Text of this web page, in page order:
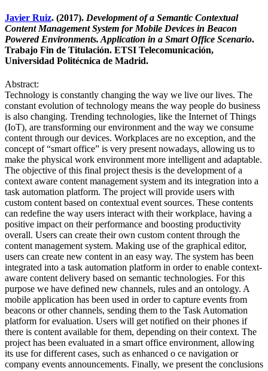
Javier Ruiz. (2017). Development of a Semantic Contextual
Content Management System for Mobile Devices in Beacon
Powered Environments. Application in a Smart Office Scenario.
Trabajo Fin de Titulación. ETSI Telecomunicación,
Universidad Politécnica de Madrid.
Abstract:
Technology is constantly changing the way we live our lives. The
constant evolution of technology means the way people do business
is also changing. Trending technologies, like the Internet of Things
(IoT), are transforming our environment and the way we consume
content through our devices. Workplaces are no exception, and the
concept of “smart office” is very present nowadays, allowing us to
make the physical work environment more intelligent and adaptable.
The objective of this final project thesis is the development of a
context aware content management system and its integration into a
task automation platform. The project will provide users with
custom content based on contextual event sources. These contents
can redefine the way users interact with their workplace, having a
positive impact on their performance and boosting productivity
overall. Users can create their own custom content through the
content management system. Making use of the graphical editor,
users can create new content in an easy way. The system has been
integrated into a task automation platform in order to enable context-
aware content delivery based on semantic technologies. For this
purpose we have defined new channels, rules and an ontology. A
mobile application has been used in order to capture events from
beacons or other channels, sending them to the Task Automation
platform for evaluation. Users will get notified on their phones if
there is content available for them, depending on their context. The
project has been evaluated in a smart office environment, allowing
its use for different cases, such as enhanced o ce navigation or
company events announcements. Finally, we present the conclusions